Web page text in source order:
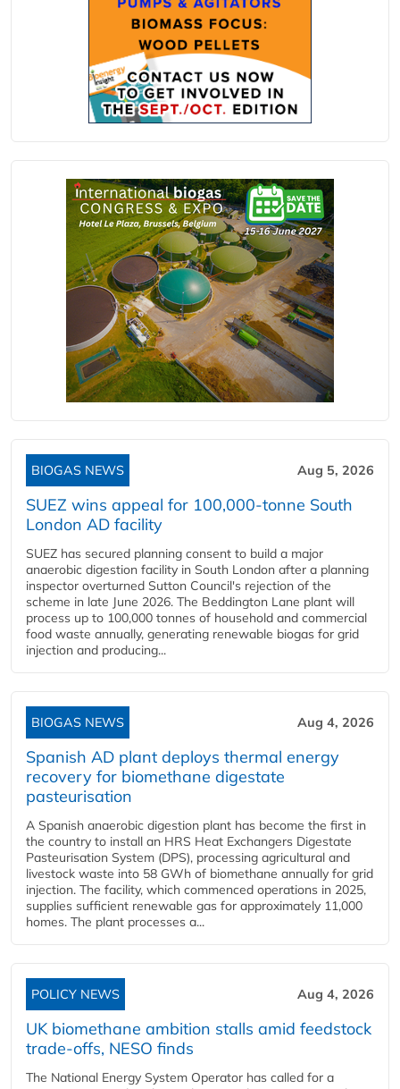
BIOGAS NEWS Aug 5, 2026
SUEZ wins appeal for 100,000-tonne South
London AD facility
SUEZ has secured planning consent to build a major
anaerobic digestion facility in South London after a planning
inspector overturned Sutton Council's rejection of the
scheme in late June 2026. The Beddington Lane plant will
process up to 100,000 tonnes of household and commercial
food waste annually, generating renewable biogas for grid
injection and producing...
BIOGAS NEWS Aug 4, 2026
Spanish AD plant deploys thermal energy
recovery for biomethane digestate
pasteurisation
A Spanish anaerobic digestion plant has become the first in
the country to install an HRS Heat Exchangers Digestate
Pasteurisation System (DPS), processing agricultural and
livestock waste into 58 GWh of biomethane annually for grid
injection. The facility, which commenced operations in 2025,
supplies sufficient renewable gas for approximately 11,000
homes. The plant processes a...
POLICY NEWS Aug 4, 2026
UK biomethane ambition stalls amid feedstock
trade-offs, NESO finds
The National Energy System Operator has called for a